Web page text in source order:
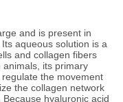
and is present in
aqueous solution is a
and collagen fibers
its primary
the movement
the collagen network
hyaluronic acid